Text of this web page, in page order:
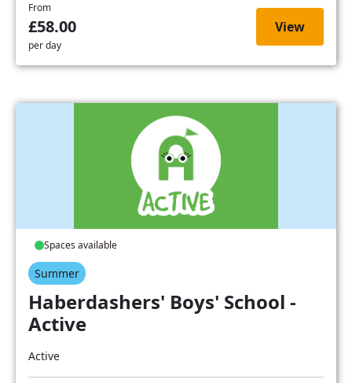
From
£58.00
per day
View
Spaces available
Summer
Haberdashers' Boys' School -
Active
Active